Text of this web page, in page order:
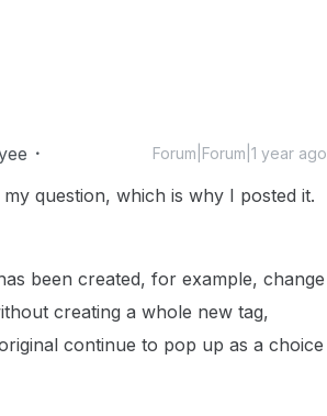
Forum|Forum|1 year ago
question, which is why I posted it.
been created, for example, change
creating a whole new tag,
continue to pop up as a choice